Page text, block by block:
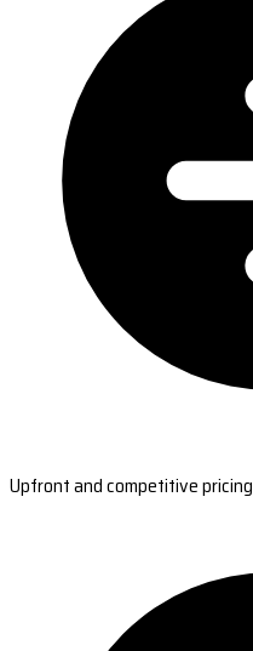
Upfront and competitive pricing